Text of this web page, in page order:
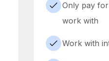
Only pay
work with
Work with